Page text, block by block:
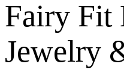
Fairy Fit
Jewelry